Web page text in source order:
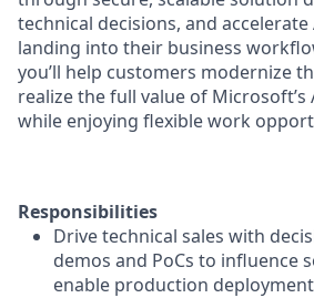
technical decisions, and
landing into their business
you’ll help customers modernize
realize the full value of
while enjoying flexible work
Responsibilities
Drive technical sales with
demos and PoCs to influence
enable production